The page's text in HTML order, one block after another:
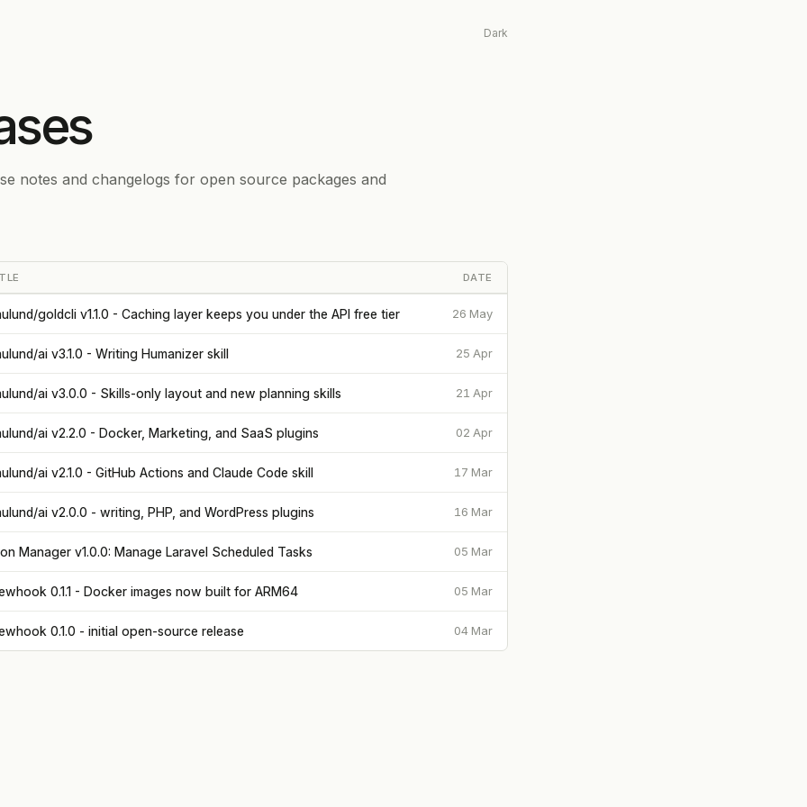
Dark
notes and changelogs for open source packages and
DATE
goldcli v1.1.0 - Caching layer keeps you under the API free tier 26 May
ai v3.1.0 - Writing Humanizer skill 25 Apr
ai v3.0.0 - Skills-only layout and new planning skills 21 Apr
ai v2.2.0 - Docker, Marketing, and SaaS plugins 02 Apr
ai v2.1.0 - GitHub Actions and Claude Code skill 17 Mar
ai v2.0.0 - writing, PHP, and WordPress plugins 16 Mar
Manager v1.0.0: Manage Laravel Scheduled Tasks 05 Mar
0.1.1 - Docker images now built for ARM64 05 Mar
0.1.0 - initial open-source release 04 Mar